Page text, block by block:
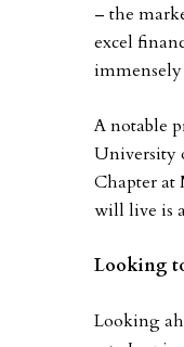
– the
excel
immensely
A notable
University
Chapter at
will live is
Looking
Looking